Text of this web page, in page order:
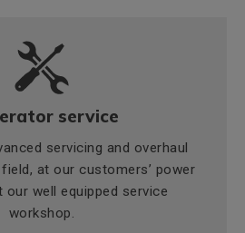
service
servicing and overhaul
at our customers’ power
well equipped service
workshop.